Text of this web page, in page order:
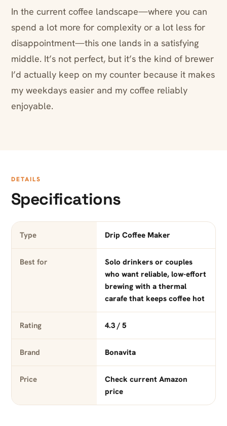
In the current coffee landscape—where you can
spend a lot more for complexity or a lot less for
disappointment—this one lands in a satisfying
middle. It’s not perfect, but it’s the kind of brewer
I’d actually keep on my counter because it makes
my weekdays easier and my coffee reliably
enjoyable.
DETAILS
Specifications
Type Drip Coffee Maker
Best for
Solo drinkers or couples
who want reliable, low-effort
brewing with a thermal
carafe that keeps coffee hot
Rating 4.3 / 5
Brand Bonavita
Price
Check current Amazon
price